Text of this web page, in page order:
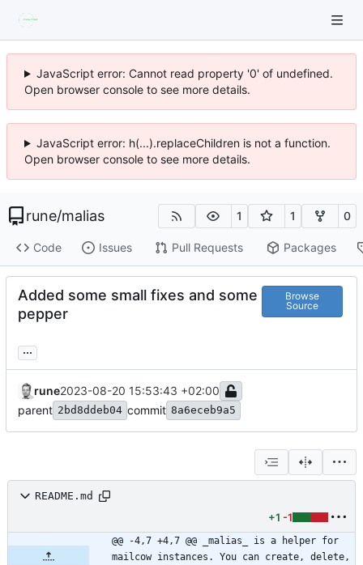
JavaScript error: Cannot read property '0' of undefined.
Open browser console to see more details.
JavaScript error: h(...).replaceChildren is not a function.
Open browser console to see more details.
rune/malias 1 1 0
Code Issues Pull Requests Packages
Added some small fixes and some
pepper
Browse
Source
...
rune2023-08-20 15:53:43 +02:00
parent 2bd8ddeb04 commit 8a6eceb9a5
README.md
+1 -1
@@ -4,7 +4,7 @@ _malias_ is a helper for
mailcow instances. You can create, delete,